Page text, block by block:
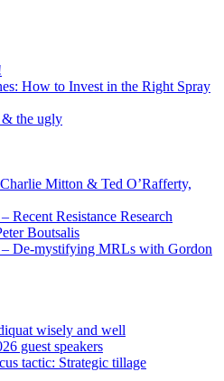
How to Invest in the Right Spray
& the ugly
Mitton & Ted O’Rafferty,
Recent Resistance Research
Boutsalis
– De-mystifying MRLs with Gordon
wisely and well
guest speakers
tactic: Strategic tillage